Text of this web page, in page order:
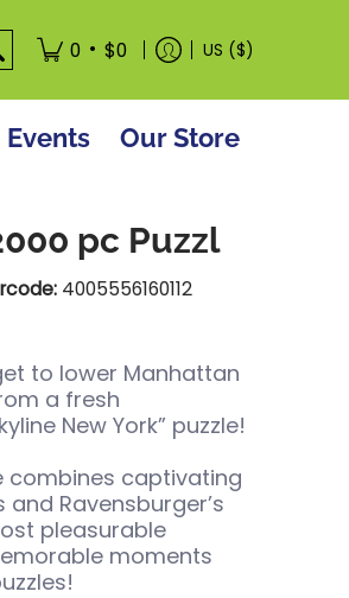
0 • $0 US ($)
Events Our Store
pc Puzzl
4005556160112
to lower Manhattan
a fresh
New York” puzzle!
combines captivating
Ravensburger’s
pleasurable
moments